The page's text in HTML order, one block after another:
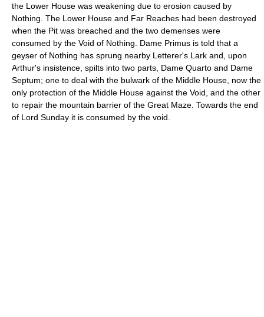
the Lower House was weakening due to erosion caused by
Nothing. The Lower House and Far Reaches had been destroyed
when the Pit was breached and the two demenses were
consumed by the Void of Nothing. Dame Primus is told that a
geyser of Nothing has sprung nearby Letterer's Lark and, upon
Arthur's insistence, spilts into two parts, Dame Quarto and Dame
Septum; one to deal with the bulwark of the Middle House, now the
only protection of the Middle House against the Void, and the other
to repair the mountain barrier of the Great Maze. Towards the end
of Lord Sunday it is consumed by the void.